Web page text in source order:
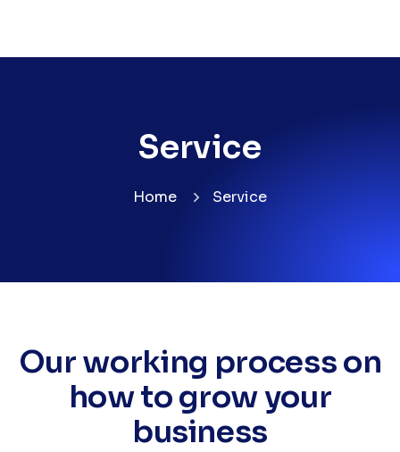
Service
Home Service
Our working process on
how to grow your
business